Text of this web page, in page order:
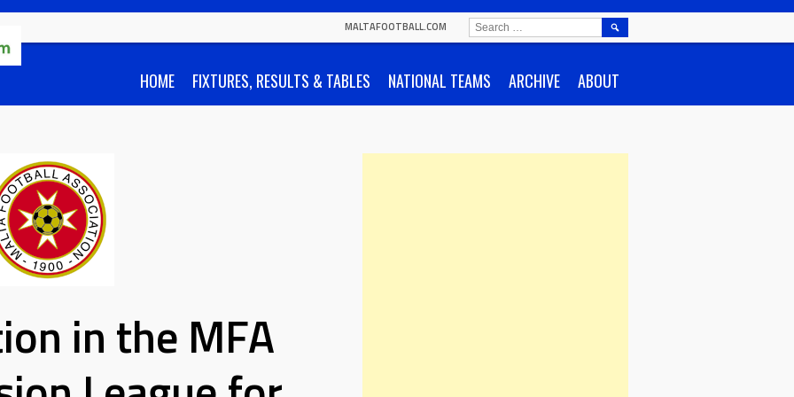
MALTAFOOTBALL.COM
HOME FIXTURES, RESULTS & TABLES NATIONAL TEAMS ARCHIVE ABOUT
SEARCH
FOR:
in the MFA